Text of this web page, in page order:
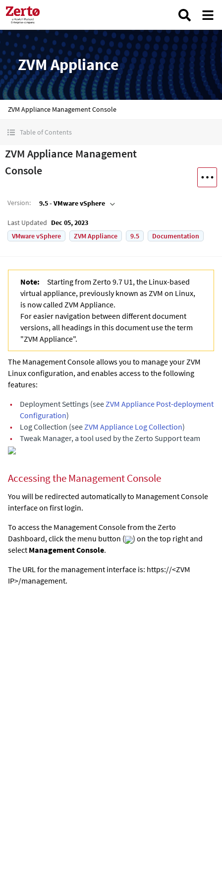
ZVM Appliance
ZVM Appliance Management Console
Table of Contents
ZVM Appliance Management
Console
Version: 9.5 - VMware vSphere
Last Updated Dec 05, 2023
VMware vSphere
ZVM Appliance 9.5 Documentation
Note:
Starting from Zerto 9.7 U1, the Linux-based
virtual appliance, previously known as ZVM on Linux,
is now called ZVM Appliance.
For easier navigation between different document
versions, all headings in this document use the term
"ZVM Appliance".
The Management Console allows you to manage your ZVM
Linux configuration, and enables access to the following
features:
•
Deployment Settings (see ZVM Appliance Post-deployment
Configuration)
•
Log Collection (see ZVM Appliance Log Collection)
•
Tweak Manager, a tool used by the Zerto Support team
Accessing the Management Console
You will be redirected automatically to Management Console
interface on first login.
To access the Management Console from the Zerto
Dashboard, click the menu button (
) on the top right and
select Management Console.
The URL for the management interface is: https://<ZVM
IP>/management.